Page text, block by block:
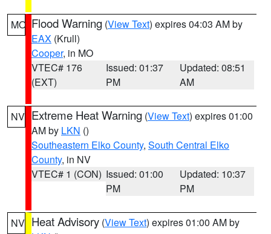
MO Flood Warning (View Text) expires 04:03 AM by
EAX (Krull)
Cooper, in MO
VTEC# 176
(EXT)
Issued: 01:37
PM
Updated: 08:51
AM
NV Extreme Heat Warning (View Text) expires 01:00
AM by LKN ()
Southeastern Elko County, South Central Elko
County, in NV
VTEC# 1 (CON) Issued: 01:00
PM
Updated: 10:37
PM
NV Heat Advisory (View Text) expires 01:00 AM by